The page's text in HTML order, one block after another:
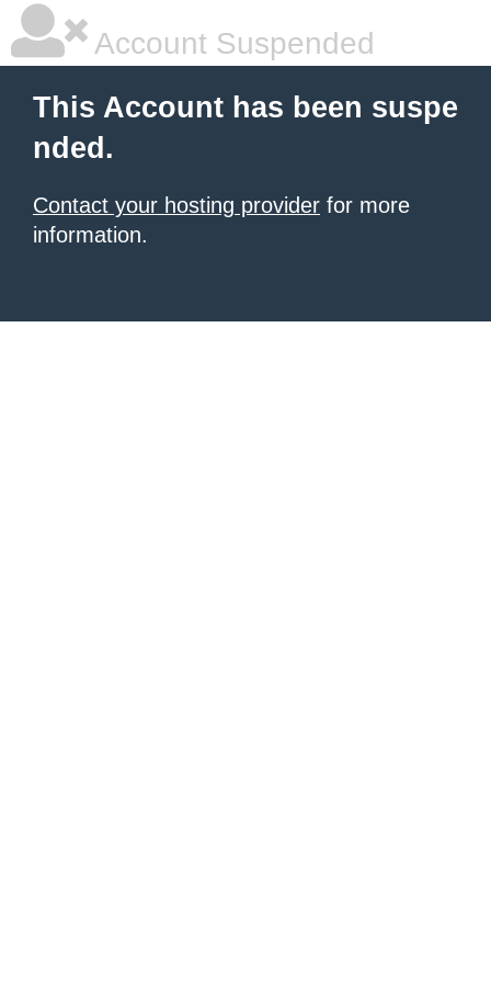
Account Suspended
This Account has been suspe
nded.
Contact your hosting provider for more
information.